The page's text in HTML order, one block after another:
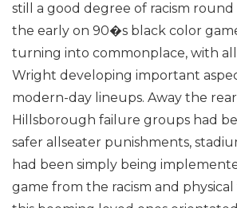
still a good degree of racism
the early on 90�s black color
turning into commonplace, with
Wright developing important
modern-day lineups. Away the
Hillsborough failure groups had
safer allseater punishments,
had been simply being
game from the racism and physical